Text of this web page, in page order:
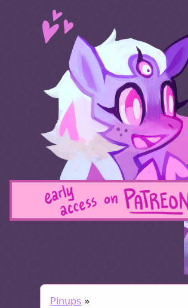
Pinups »